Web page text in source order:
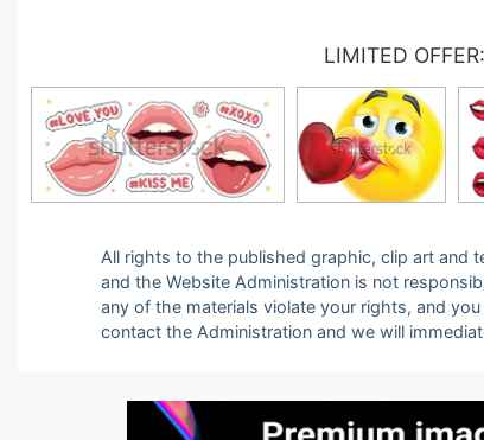
LIMITED
All rights to the published graphic, clip art and
and the Website Administration is not
any of the materials violate your rights, and
contact the Administration and we will